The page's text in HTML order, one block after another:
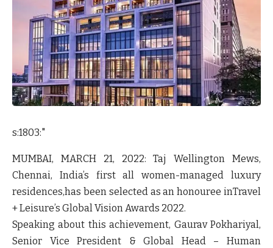
s:1803:"
MUMBAI, MARCH 21, 2022:Taj Wellington Mews,
Chennai, India’s first all women-managed luxury
residences,has been selected as an honouree inTravel
+ Leisure’s Global Vision Awards 2022.
Speaking about this achievement, Gaurav Pokhariyal,
Senior Vice President & Global Head – Human